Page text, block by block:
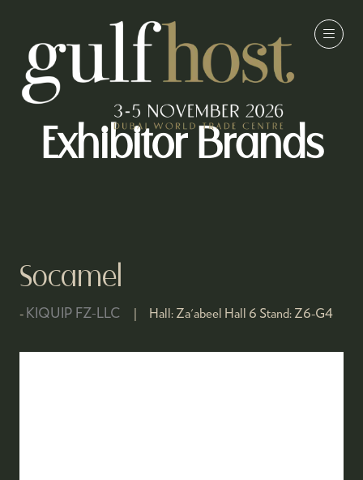
Exhibitor Brands
Socamel
KIQUIP FZ-LLC Hall: Za'abeel Hall 6 Stand: Z6-G4